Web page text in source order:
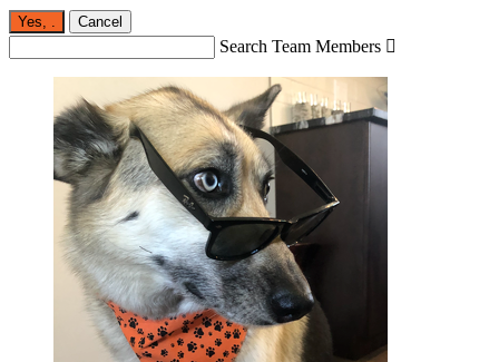
Yes, . Cancel
Search Team Members 